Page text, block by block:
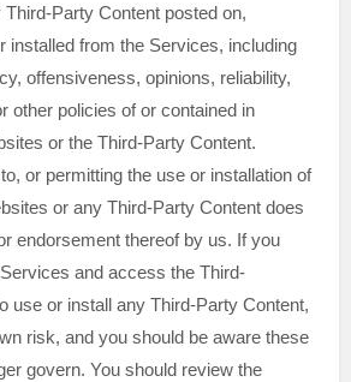
Third-Party Content posted on,
installed from the Services, including
offensiveness, opinions, reliability,
other policies of or contained in
or the Third-Party Content.
or permitting the use or installation of
or any Third-Party Content does
endorsement thereof by us. If you
and access the Third-
use or install any Third-Party Content,
risk, and you should be aware these
govern. You should review the